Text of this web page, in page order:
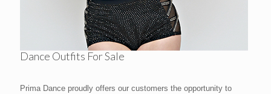
Dance Outfits For Sale
Prima Dance proudly offers our customers the opportunity to